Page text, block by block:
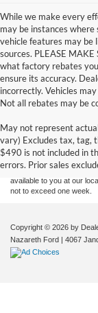
While we make every
may be instances
vehicle features may be
sources. PLEASE
what factory rebates
ensure its accuracy.
incorrectly. Vehicles
Not all rebates may be
May not represent
vary) Excludes tax, tag,
$490 is not included in
errors. Prior sales
information contained on
and all information and
without warranty of any
sale. Price does not
at different locations are
available to you at our
not to exceed one week.
Copyright © 2026 by
Nazareth Ford | 4067